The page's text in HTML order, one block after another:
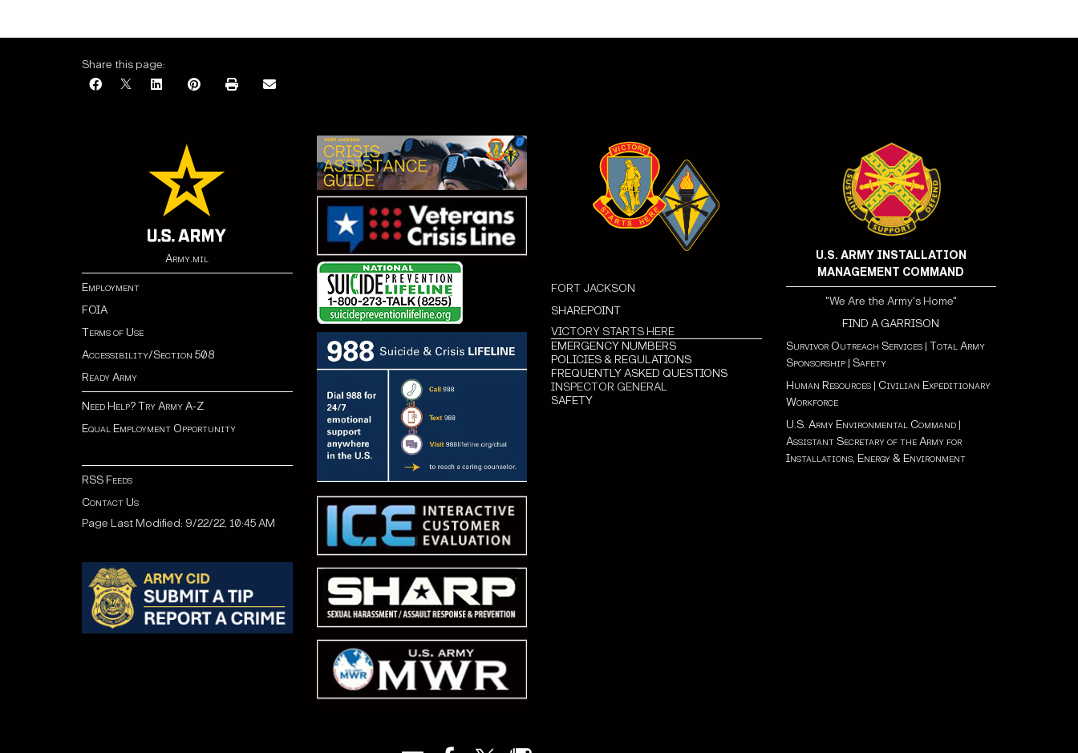
Share this page:
Army.mil
Employment
FOIA
Terms of Use
Accessibility/Section 508
Ready Army
Need Help? Try Army A-Z
Equal Employment Opportunity
RSS Feeds
Contact Us
Page Last Modified: 9/22/22, 10:45 AM
FORT JACKSON
SHAREPOINT
VICTORY STARTS HERE
EMERGENCY NUMBERS
POLICIES & REGULATIONS
FREQUENTLY ASKED QUESTIONS
INSPECTOR GENERAL
SAFETY
U.S. ARMY INSTALLATION
MANAGEMENT COMMAND
"We Are the Army's Home"
FIND A GARRISON
Survivor Outreach Services| Total Army
Sponsorship| Safety
Human Resources| Civilian Expeditionary
Workforce
U.S. Army Environmental Command|
Assistant Secretary of the Army for
Installations, Energy & Environment